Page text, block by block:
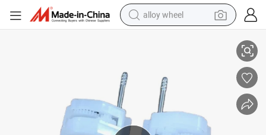
alloy wheel
crawler excavator
farm tractor
racing motorcycle